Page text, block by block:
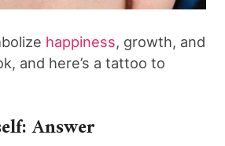
happiness, growth, and
and here’s a tattoo to
Answer